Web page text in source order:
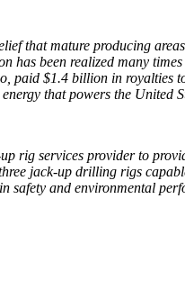
that mature producing
has been realized many
paid $1.4 billion in royalties
that powers the United
rig services provider to
jack-up drilling rigs
safety and environmental